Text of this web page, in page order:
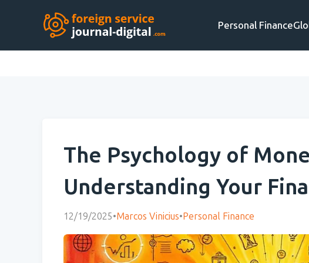
Personal Finance
The Psychology of
Understanding Your
12/19/2025•Marcos Vinicius•Personal Finance